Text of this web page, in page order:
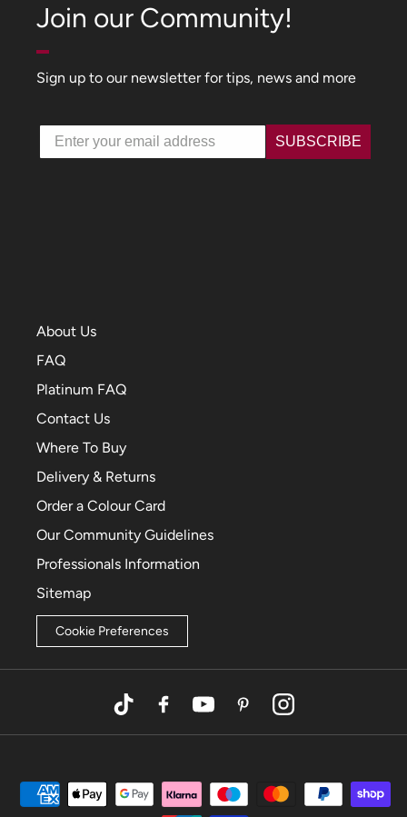
About Us
FAQ
Platinum FAQ
Contact Us
Where To Buy
Delivery & Returns
Order a Colour Card
Our Community Guidelines
Professionals Information
Sitemap
Cookie Preferences
TikTokFacebookYouTubePinterestInstagram
Join our Community!
Sign up to our newsletter for tips, news and more
Email SUBSCRIBE